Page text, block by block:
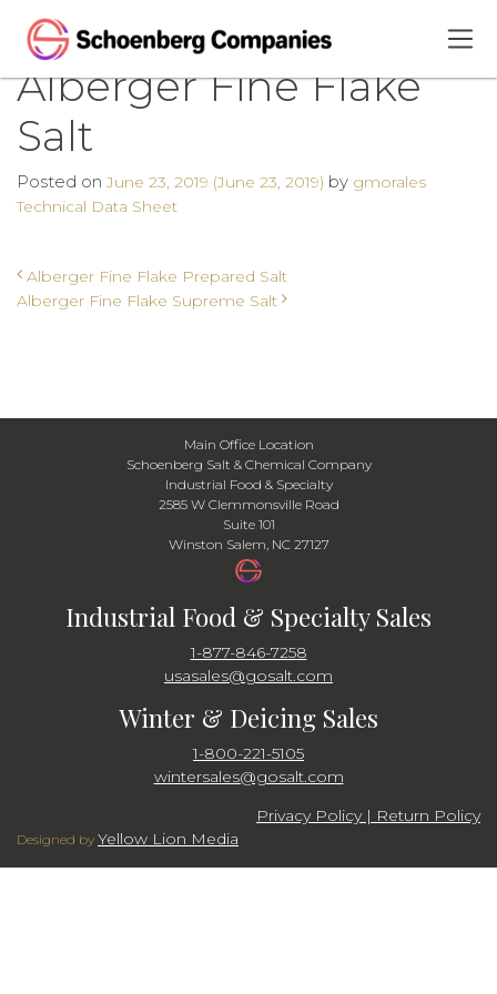
Alberger Fine Flake
Salt
Posted onJune 23, 2019 (June 23, 2019) by gmorales
Technical Data Sheet
Post navigation
Alberger Fine Flake Prepared Salt
Alberger Fine Flake Supreme Salt
Main Office Location
Schoenberg Salt & Chemical Company
Industrial Food & Specialty
2585 W Clemmonsville Road
Suite 101
Winston Salem, NC 27127
Industrial Food & Specialty Sales
1-877-846-7258
usasales@gosalt.com
Winter & Deicing Sales
1-800-221-5105
wintersales@gosalt.com
Privacy Policy | Return Policy
Designed by Yellow Lion Media